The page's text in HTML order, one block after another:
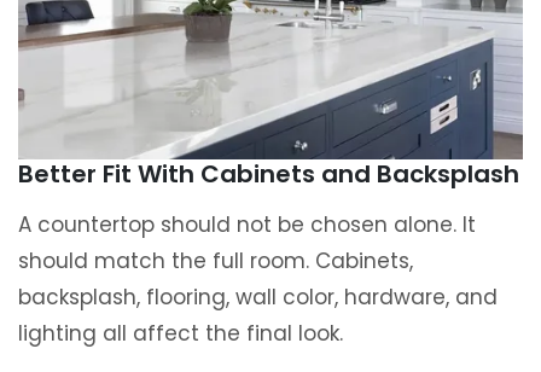
Better Fit With Cabinets and Backsplash
A countertop should not be chosen alone. It
should match the full room. Cabinets,
backsplash, flooring, wall color, hardware, and
lighting all affect the final look.